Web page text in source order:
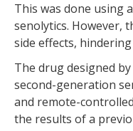
This was done using
senolytics. However,
side effects,
The drug designed
second-generation
and remote-
the results of a